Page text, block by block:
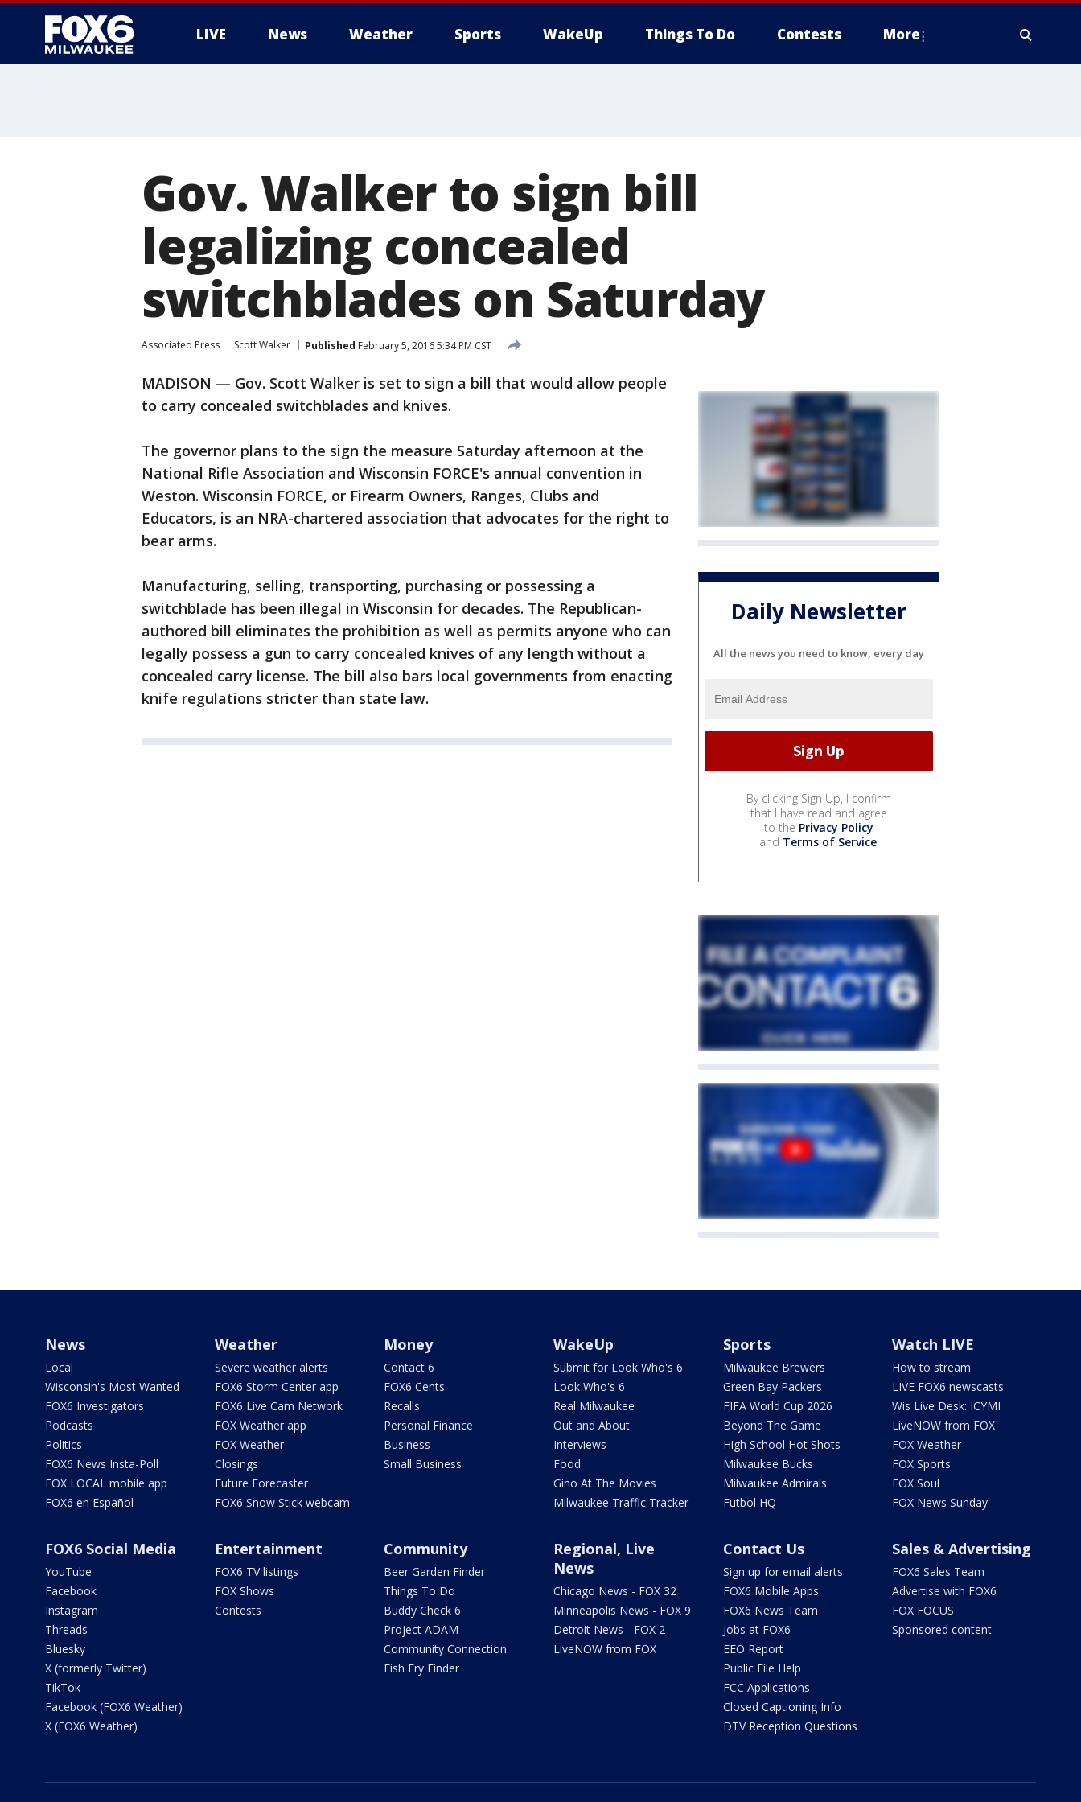
LIVE News Weather Sports WakeUp Things To Do Contests More
Gov. Walker to sign bill
legalizing concealed
switchblades on Saturday
Associated Press Scott Walker Published February 5, 2016 5:34 PM CST
MADISON — Gov. Scott Walker is set to sign a bill that would allow people
to carry concealed switchblades and knives.
The governor plans to the sign the measure Saturday afternoon at the
National Rifle Association and Wisconsin FORCE's annual convention in
Weston. Wisconsin FORCE, or Firearm Owners, Ranges, Clubs and
Educators, is an NRA-chartered association that advocates for the right to
bear arms.
Manufacturing, selling, transporting, purchasing or possessing a
switchblade has been illegal in Wisconsin for decades. The Republican-
authored bill eliminates the prohibition as well as permits anyone who can
legally possess a gun to carry concealed knives of any length without a
concealed carry license. The bill also bars local governments from enacting
knife regulations stricter than state law.
Daily Newsletter
All the news you need to know, every day
By clicking Sign Up, I confirm
that I have read and agree
to the Privacy Policy
and Terms of Service.
News
Local
Wisconsin's Most Wanted
FOX6 Investigators
Podcasts
Politics
FOX6 News Insta-Poll
FOX LOCAL mobile app
FOX6 en Español
Weather
Severe weather alerts
FOX6 Storm Center app
FOX6 Live Cam Network
FOX Weather app
FOX Weather
Closings
Future Forecaster
FOX6 Snow Stick webcam
Money
Contact 6
FOX6 Cents
Recalls
Personal Finance
Business
Small Business
WakeUp
Submit for Look Who's 6
Look Who's 6
Real Milwaukee
Out and About
Interviews
Food
Gino At The Movies
Milwaukee Traffic Tracker
Sports
Milwaukee Brewers
Green Bay Packers
FIFA World Cup 2026
Beyond The Game
High School Hot Shots
Milwaukee Bucks
Milwaukee Admirals
Futbol HQ
Watch LIVE
How to stream
LIVE FOX6 newscasts
Wis Live Desk: ICYMI
LiveNOW from FOX
FOX Weather
FOX Sports
FOX Soul
FOX News Sunday
FOX6 Social Media
YouTube
Facebook
Instagram
Threads
Bluesky
X (formerly Twitter)
TikTok
Facebook (FOX6 Weather)
X (FOX6 Weather)
Entertainment
FOX6 TV listings
FOX Shows
Contests
Community
Beer Garden Finder
Things To Do
Buddy Check 6
Project ADAM
Community Connection
Fish Fry Finder
Regional, Live
News
Chicago News - FOX 32
Minneapolis News - FOX 9
Detroit News - FOX 2
LiveNOW from FOX
Contact Us
Sign up for email alerts
FOX6 Mobile Apps
FOX6 News Team
Jobs at FOX6
EEO Report
Public File Help
FCC Applications
Closed Captioning Info
DTV Reception Questions
Sales & Advertising
FOX6 Sales Team
Advertise with FOX6
FOX FOCUS
Sponsored content